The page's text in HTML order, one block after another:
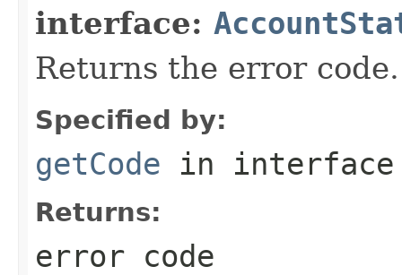
interface:
Returns the error code.
Specified by:
getCode in
Returns:
error code